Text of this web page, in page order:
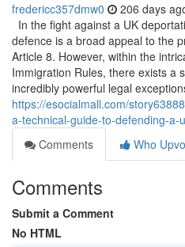
fredericc357dmw0 206 days
In the fight against a UK
defence is a broad appeal to the
Article 8. However, within the
Immigration Rules, there exists a
incredibly powerful legal
https://esocialmall.com/
a-technical-guide-to-defending-a-
Comments
Who
Comments
Submit a Comment
No HTML